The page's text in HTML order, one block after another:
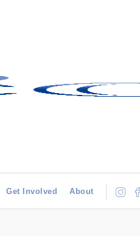
Get Involved About